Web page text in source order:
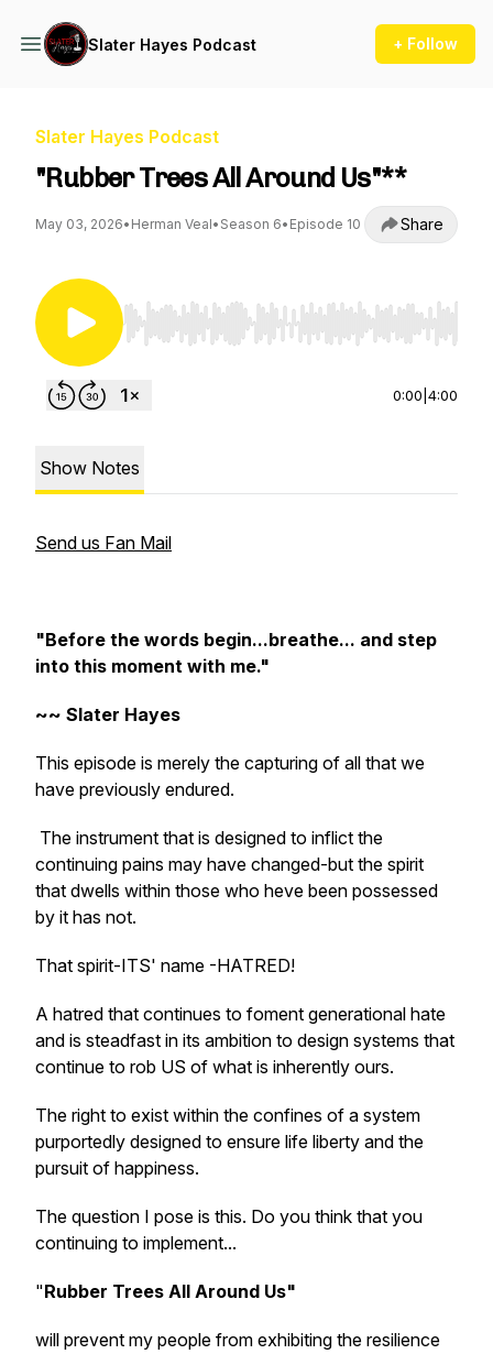
Slater Hayes Podcast + Follow
Slater Hayes Podcast
"Rubber Trees All Around Us"**
May 03, 2026• Herman Veal• Season 6• Episode 10 Share
Use Left/Right to seek, Home/End to jump to
0:00 4:00
Show Notes
Send us Fan Mail
"Before the words begin...breathe... and step
into this moment with me."
~~ Slater Hayes
This episode is merely the capturing of all that we
have previously endured.
The instrument that is designed to inflict the
continuing pains may have changed-but the spirit
that dwells within those who heve been possessed
by it has not.
That spirit-ITS' name -HATRED!
A hatred that continues to foment generational hate
and is steadfast in its ambition to design systems that
continue to rob US of what is inherently ours.
The right to exist within the confines of a system
purportedly designed to ensure life liberty and the
pursuit of happiness.
The question I pose is this. Do you think that you
continuing to implement...
"Rubber Trees All Around Us"
will prevent my people from exhibiting the resilience